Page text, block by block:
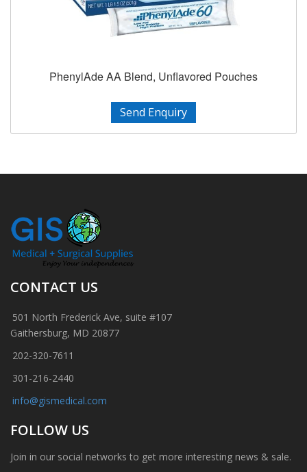
PhenylAde AA Blend, Unflavored Pouches
Send Enquiry
CONTACT US
501 North Frederick Ave, suite #107
Gaithersburg, MD 20877
202-320-7611
301-216-2440
info@gismedical.com
FOLLOW US
Join in our social networks to get more interesting news & sale.